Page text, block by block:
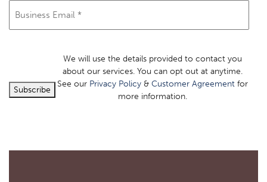
Subscribe
We will use the details provided to contact you
about our services. You can opt out at anytime.
See our Privacy Policy& Customer Agreementfor
more information.